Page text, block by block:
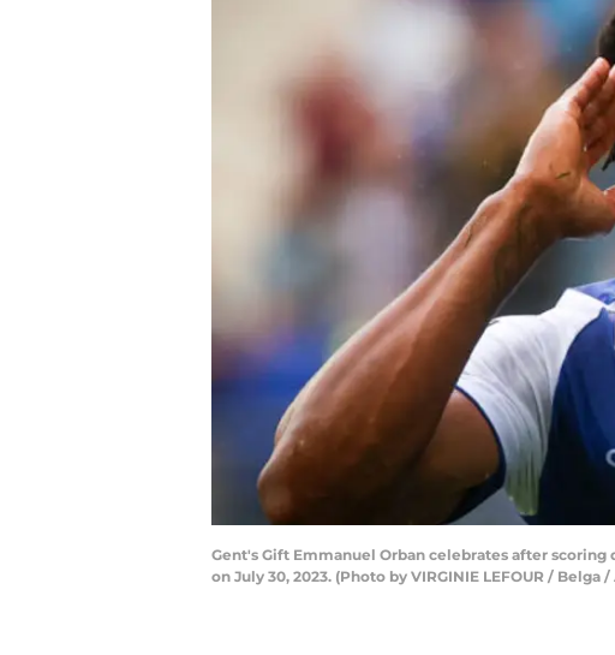
Gent's Gift Emmanuel Orban celebrates after
on July 30, 2023. (Photo by VIRGINIE LEFOUR /